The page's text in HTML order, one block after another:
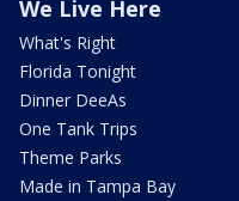
We Live Here
What's Right
Florida Tonight
Dinner DeeAs
One Tank Trips
Theme Parks
Made in Tampa Bay